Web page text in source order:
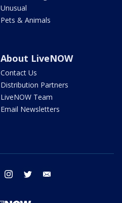
Unusual
Pets & Animals
About LiveNOW
Contact Us
Distribution Partners
LiveNOW Team
Email Newsletters
facebook instagram twitter